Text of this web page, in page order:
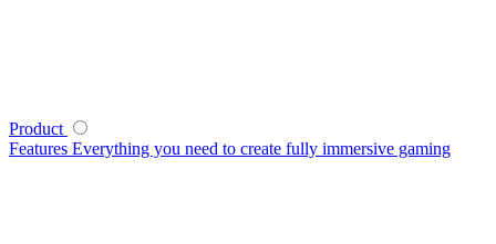
Product
Features Everything you need to create fully immersive gaming